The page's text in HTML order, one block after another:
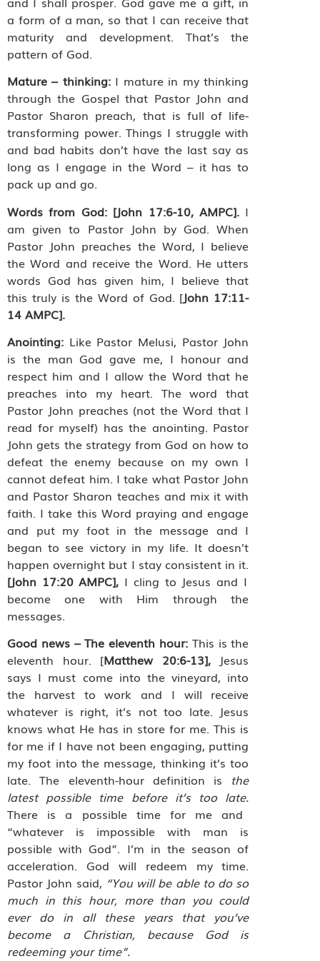
a form of a man, so that I can receive that
maturity and development. That’s the
pattern of God.
Mature – thinking: I mature in my thinking
through the Gospel that Pastor John and
Pastor Sharon preach, that is full of life-
transforming power. Things I struggle with
and bad habits don’t have the last say as
long as I engage in the Word – it has to
pack up and go.
Words from God: [John 17:6-10, AMPC]. I
am given to Pastor John by God. When
Pastor John preaches the Word, I believe
the Word and receive the Word. He utters
words God has given him, I believe that
this truly is the Word of God. [John 17:11-
14 AMPC].
Anointing: Like Pastor Melusi, Pastor John
is the man God gave me, I honour and
respect him and I allow the Word that he
preaches into my heart. The word that
Pastor John preaches (not the Word that I
read for myself) has the anointing. Pastor
John gets the strategy from God on how to
defeat the enemy because on my own I
cannot defeat him. I take what Pastor John
and Pastor Sharon teaches and mix it with
faith. I take this Word praying and engage
and put my foot in the message and I
began to see victory in my life. It doesn’t
happen overnight but I stay consistent in it.
[John 17:20 AMPC], I cling to Jesus and I
become one with Him through the
messages.
Good news – The eleventh hour: This is the
eleventh hour. [Matthew 20:6-13],
Jesus
says I must come into the vineyard, into
the harvest to work and I will receive
whatever is right, it’s not too late. Jesus
knows what He has in store for me. This is
for me if I have not been engaging, putting
my foot into the message, thinking it’s too
late. The eleventh-hour definition is the
latest possible time before it’s too late.
There is a possible time for me and
“whatever is impossible with man is
possible with God”. I’m in the season of
acceleration. God will redeem my time.
Pastor John said, “You will be able to do so
much in this hour, more than you could
ever do in all these years that you’ve
become a Christian, because God is
redeeming your time”.